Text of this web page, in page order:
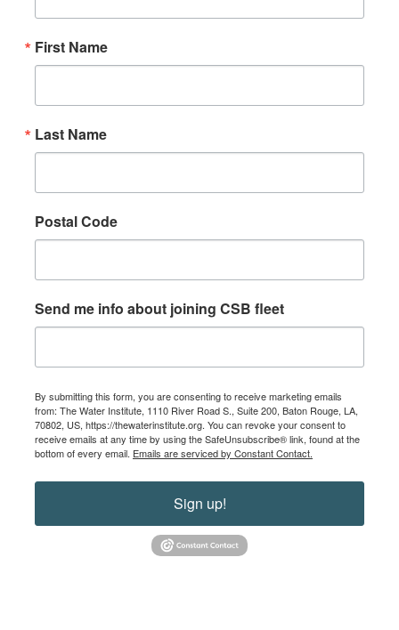
First Name
Last Name
Postal Code
Send me info about joining CSB fleet
By submitting this form, you are consenting to receive marketing emails
from: The Water Institute, 1110 River Road S., Suite 200, Baton Rouge, LA,
70802, US, https://thewaterinstitute.org. You can revoke your consent to
receive emails at any time by using the SafeUnsubscribe® link, found at the
bottom of every email. Emails are serviced by Constant Contact.
Sign up!